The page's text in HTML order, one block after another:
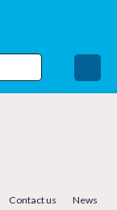
Contact us News